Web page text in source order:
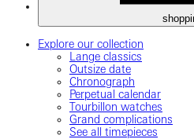
Explore our collection
Lange classics
Outsize date
Chronograph
Perpetual calendar
Tourbillon watches
Grand complications
See all timepieces